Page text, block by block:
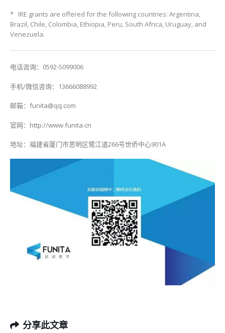
* IRE grants are offered for the following countries: Argentina,
Brazil, Chile, Colombia, Ethiopia, Peru, South Africa, Uruguay, and
Venezuela.
电话咨询：0592-5099006
手机/微信咨询：13666088992
邮箱：funita@qq.com
官网：http://www.funita.cn
地址：福建省厦门市思明区鹭江道266号世侨中心901A
分享此文章